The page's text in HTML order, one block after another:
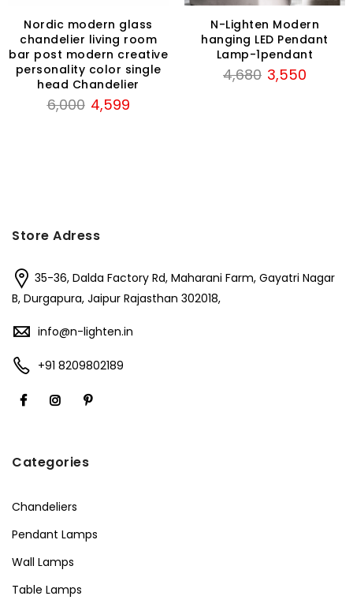
Nordic modern glass
chandelier living room
bar post modern creative
personality color single
head Chandelier
6,000 Original
4,599Current
N-Lighten Modern
hanging LED Pendant
Lamp-1pendant
4,680 Original
3,550
Store Adress
35-36, Dalda Factory Rd, Maharani Farm, Gayatri Nagar
B, Durgapura, Jaipur Rajasthan 302018,
info@n-lighten.in
+91 8209802189
Categories
Chandeliers
Pendant Lamps
Wall Lamps
Table Lamps